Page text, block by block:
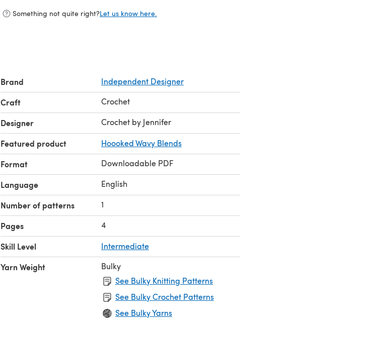
Something not quite right?Let us know here.
Brand Independent Designer
Craft Crochet
Designer Crochet by Jennifer
Featured product Hoooked Wavy Blends
Format Downloadable PDF
Language English
Number of patterns 1
Pages 4
Skill Level Intermediate
Yarn Weight
Bulky
See Bulky Knitting Patterns
See Bulky Crochet Patterns
See Bulky Yarns